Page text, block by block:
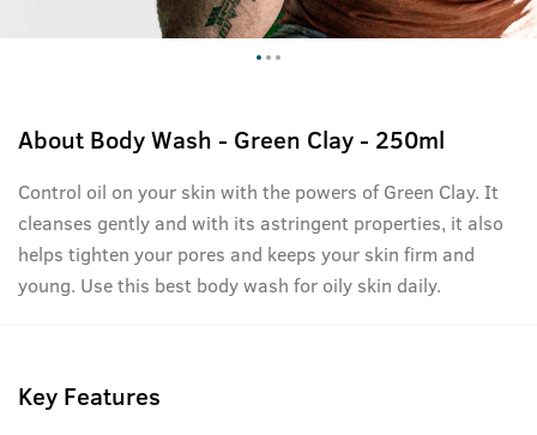
About Body Wash - Green Clay - 250ml
Control oil on your skin with the powers of Green Clay. It
cleanses gently and with its astringent properties, it also
helps tighten your pores and keeps your skin firm and
young. Use this best body wash for oily skin daily.
Key Features